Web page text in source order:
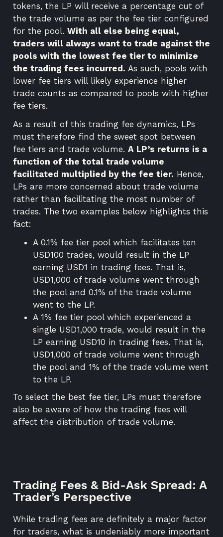
tokens, the LP will receive a percentage cut of
the trade volume as per the fee tier configured
for the pool. With all else being equal,
traders will always want to trade against the
pools with the lowest fee tier to minimize
the trading fees incurred. As such, pools with
lower fee tiers will likely experience higher
trade counts as compared to pools with higher
fee tiers.
As a result of this trading fee dynamics, LPs
must therefore find the sweet spot between
fee tiers and trade volume. A LP’s returns is a
function of the total trade volume
facilitated multiplied by the fee tier. Hence,
LPs are more concerned about trade volume
rather than facilitating the most number of
trades. The two examples below highlights this
fact:
A 0.1% fee tier pool which facilitates ten
USD100 trades, would result in the LP
earning USD1 in trading fees. That is,
USD1,000 of trade volume went through
the pool and 0.1% of the trade volume
went to the LP.
A 1% fee tier pool which experienced a
single USD1,000 trade, would result in the
LP earning USD10 in trading fees. That is,
USD1,000 of trade volume went through
the pool and 1% of the trade volume went
to the LP.
To select the best fee tier, LPs must therefore
also be aware of how the trading fees will
affect the distribution of trade volume.
Trading Fees & Bid-Ask Spread: A
Trader’s Perspective
While trading fees are definitely a major factor
for traders, what is undeniably more important